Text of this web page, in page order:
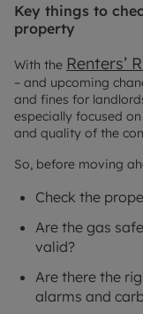
Key things to
property
With the Renters’
– and upcoming
and fines for
especially focused
and quality of the
So, before moving
Check the
Are the gas
valid?
Are there the
alarms and